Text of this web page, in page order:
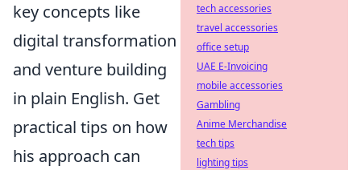
key concepts like
digital transformation
and venture building
in plain English. Get
practical tips on how
his approach can
tech accessories
travel accessories
office setup
UAE E-Invoicing
mobile accessories
Gambling
Anime Merchandise
tech tips
lighting tips